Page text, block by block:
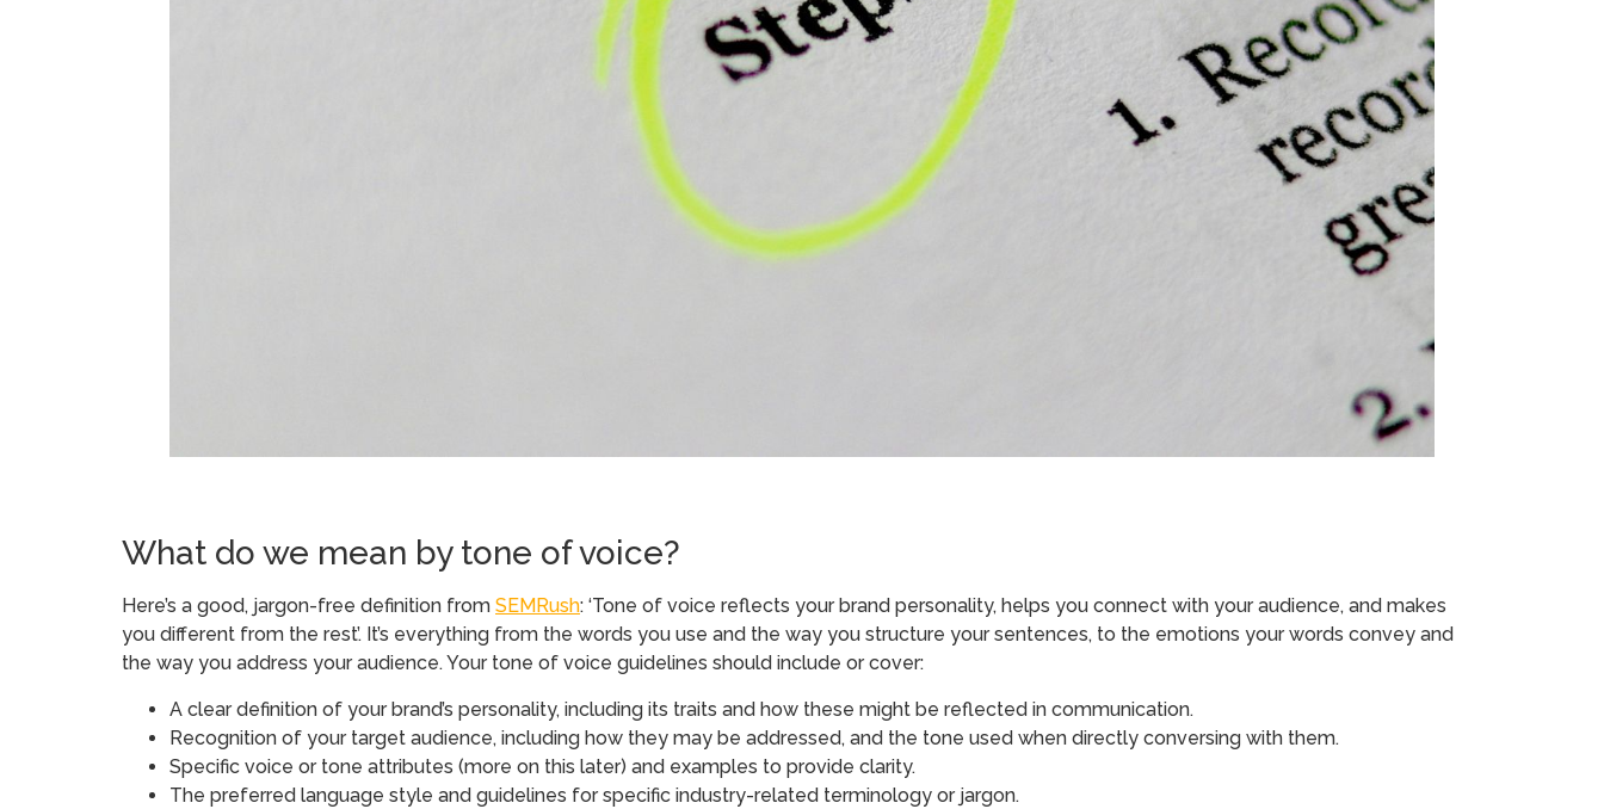
What do we mean by tone of voice?
Here’s a good, jargon-free definition from SEMRush: ‘Tone of voice reflects your brand personality, helps you connect with your audience, and makes
you different from the rest’. It’s everything from the words you use and the way you structure your sentences, to the emotions your words convey and
the way you address your audience. Your tone of voice guidelines should include or cover:
A clear definition of your brand’s personality, including its traits and how these might be reflected in communication.
Recognition of your target audience, including how they may be addressed, and the tone used when directly conversing with them.
Specific voice or tone attributes (more on this later) and examples to provide clarity.
The preferred language style and guidelines for specific industry-related terminology or jargon.